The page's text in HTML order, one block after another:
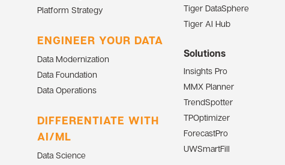
Platform Strategy
ENGINEER YOUR DATA
Data Modernization
Data Foundation
Data Operations
DIFFERENTIATE WITH
AI/ML
Data Science
Tiger DataSphere
Tiger AI Hub
Solutions
Insights Pro
MMX Planner
TrendSpotter
TPOptimizer
ForecastPro
UWSmartFill